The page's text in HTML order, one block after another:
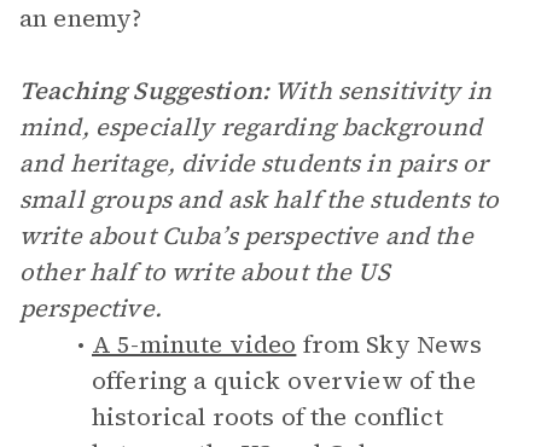
an enemy?
Teaching Suggestion:With sensitivity in
mind, especially regarding background
and heritage, divide students in pairs or
small groups and ask half the students to
write about Cuba’s perspective and the
other half to write about the US
perspective.
A 5-minute video from Sky News
offering a quick overview of the
historical roots of the conflict